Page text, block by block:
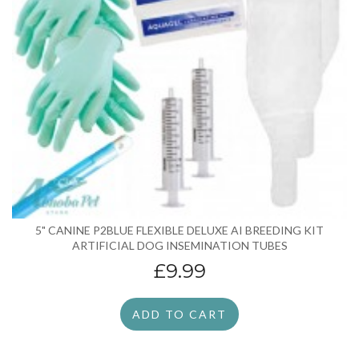
5" CANINE P2BLUE FLEXIBLE DELUXE AI BREEDING KIT
ARTIFICIAL DOG INSEMINATION TUBES
£9.99
ADD TO CART